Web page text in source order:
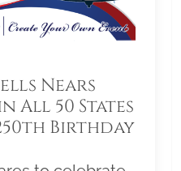
Nears
All 50 States
Birthday